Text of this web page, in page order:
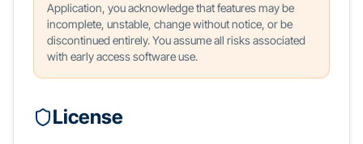
Application, you acknowledge that features may be
incomplete, unstable, change without notice, or be
discontinued entirely. You assume all risks associated
with early access software use.
License